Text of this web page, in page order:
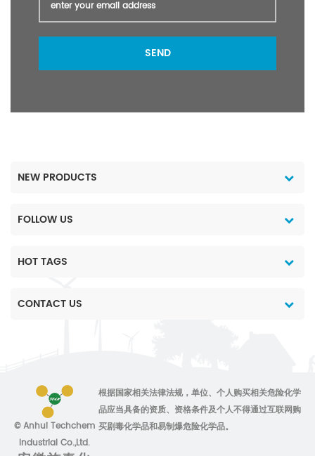
SEND
NEW PRODUCTS
FOLLOW US
HOT TAGS
CONTACT US
© Anhui Techchem
Industrial Co.,Ltd.
根据国家相关法律法规，单位、个人购买相关危险化学
品应当具备的资质、资格条件及个人不得通过互联网购
买剧毒化学品和易制爆危险化学品。